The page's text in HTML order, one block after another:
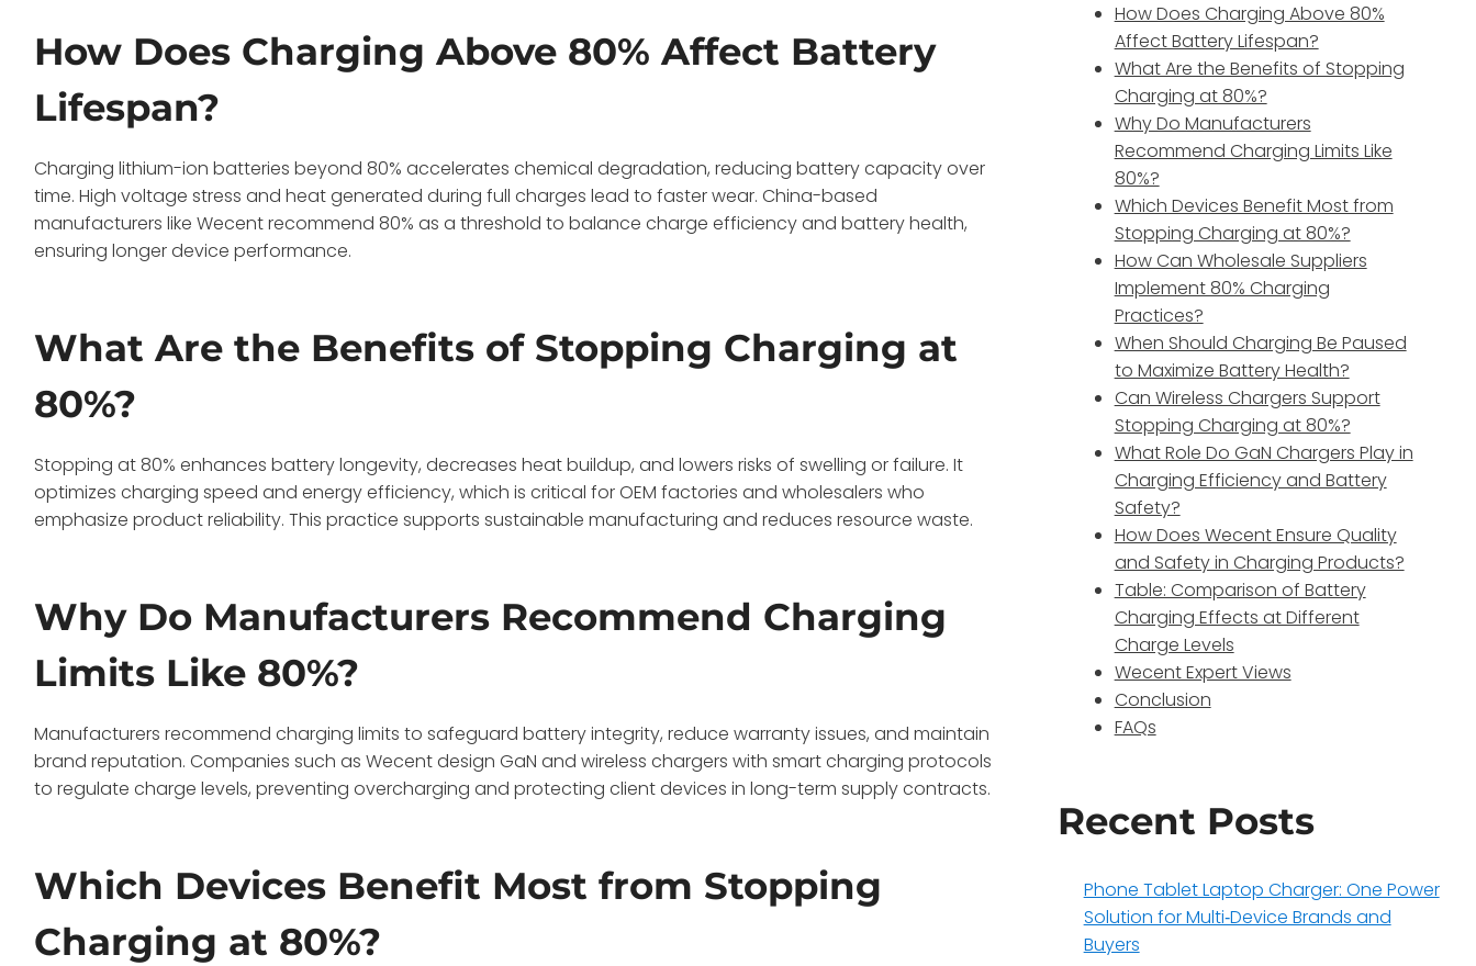
How Does Charging Above 80% Affect Battery
Lifespan?
Charging lithium-ion batteries beyond 80% accelerates chemical degradation, reducing battery capacity over
time. High voltage stress and heat generated during full charges lead to faster wear. China-based
manufacturers like Wecent recommend 80% as a threshold to balance charge efficiency and battery health,
ensuring longer device performance.
What Are the Benefits of Stopping Charging at
80%?
Stopping at 80% enhances battery longevity, decreases heat buildup, and lowers risks of swelling or failure. It
optimizes charging speed and energy efficiency, which is critical for OEM factories and wholesalers who
emphasize product reliability. This practice supports sustainable manufacturing and reduces resource waste.
Why Do Manufacturers Recommend Charging
Limits Like 80%?
Manufacturers recommend charging limits to safeguard battery integrity, reduce warranty issues, and maintain
brand reputation. Companies such as Wecent design GaN and wireless chargers with smart charging protocols
to regulate charge levels, preventing overcharging and protecting client devices in long-term supply contracts.
Which Devices Benefit Most from Stopping
Charging at 80%?
How Does Charging Above 80%
Affect Battery Lifespan?
What Are the Benefits of Stopping
Charging at 80%?
Why Do Manufacturers
Recommend Charging Limits Like
80%?
Which Devices Benefit Most from
Stopping Charging at 80%?
How Can Wholesale Suppliers
Implement 80% Charging
Practices?
When Should Charging Be Paused
to Maximize Battery Health?
Can Wireless Chargers Support
Stopping Charging at 80%?
What Role Do GaN Chargers Play in
Charging Efficiency and Battery
Safety?
How Does Wecent Ensure Quality
and Safety in Charging Products?
Table: Comparison of Battery
Charging Effects at Different
Charge Levels
Wecent Expert Views
Conclusion
FAQs
Recent Posts
Phone Tablet Laptop Charger: One Power
Solution for Multi‑Device Brands and
Buyers